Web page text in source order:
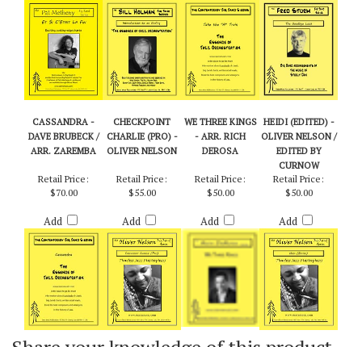
Add Add Add Add
CASSANDRA -
ARR. ZAREMBA
CHECKPOINT
OLIVER NELSON
WE THREE KINGS
DEROSA
HEIDI (EDITED) -
OLIVER NELSON /
EDITED BY
CURNOW
$70.00
Add
$55.00
Add
$50.00
Add
$50.00
Add